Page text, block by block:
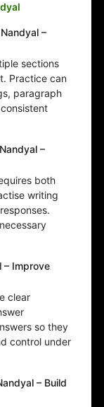
–
sections
Practice can
paragraph
–
both
writing
– Improve
clear
so they
control under
– Build